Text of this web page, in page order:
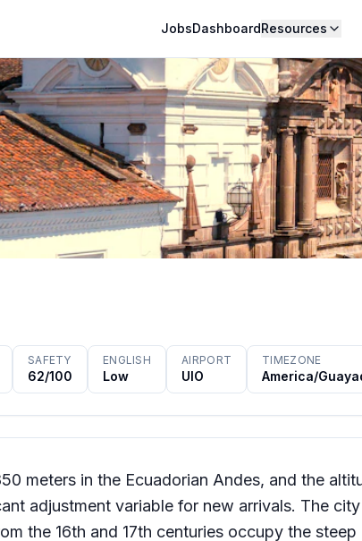
JobsDashboardResources
SAFETY
62/100
ENGLISH
Low
AIRPORT
UIO
TIMEZONE
America/
meters in the Ecuadorian Andes, and the
adjustment variable for new arrivals. The
the 16th and 17th centuries occupy the